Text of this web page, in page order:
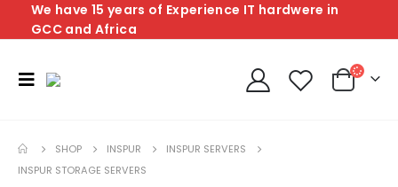
We have 15 years of Experience IT hardwere in
GCC and Africa
SHOP INSPUR
INSPUR SERVERS
INSPUR STORAGE SERVERS